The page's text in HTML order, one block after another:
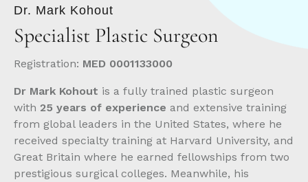
Dr. Mark Kohout
Specialist Plastic Surgeon
Registration: MED 0001133000
Dr Mark Kohout is a fully trained plastic surgeon
with 25 years of experience and extensive training
from global leaders in the United States, where he
received specialty training at Harvard University, and
Great Britain where he earned fellowships from two
prestigious surgical colleges. Meanwhile, his